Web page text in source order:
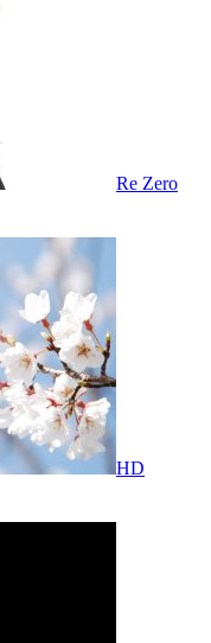
Re Zero
HD